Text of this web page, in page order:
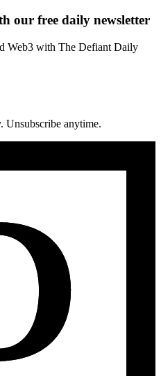
our free daily newsletter
Web3 with The Defiant Daily
Unsubscribe anytime.